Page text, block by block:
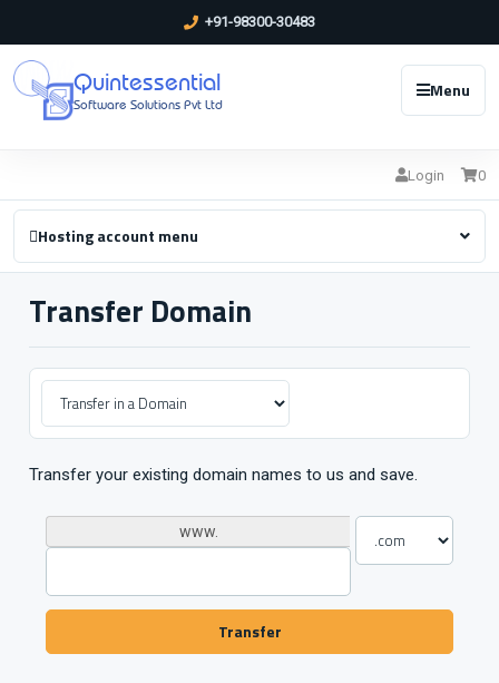
+91-98300-30483
Quintessential
Software Solutions Pvt Ltd
Menu
Login 0
Hosting account menu
Transfer Domain
Transfer your existing domain names to us and save.
www.
Transfer